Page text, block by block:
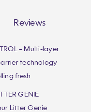
Reviews
– Multi-layer
technology
fresh
GENIE
Litter Genie